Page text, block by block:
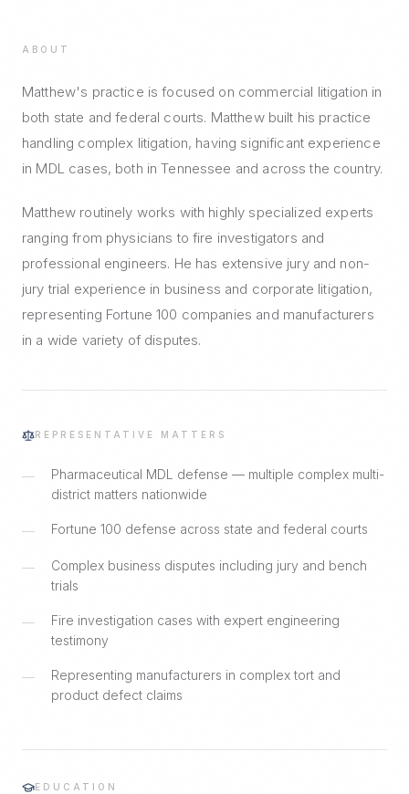
ABOUT
Matthew's practice is focused on commercial litigation in
both state and federal courts. Matthew built his practice
handling complex litigation, having significant experience
in MDL cases, both in Tennessee and across the country.
Matthew routinely works with highly specialized experts
ranging from physicians to fire investigators and
professional engineers. He has extensive jury and non-
jury trial experience in business and corporate litigation,
representing Fortune 100 companies and manufacturers
in a wide variety of disputes.
REPRESENTATIVE MATTERS
—
Pharmaceutical MDL defense — multiple complex multi-
district matters nationwide
— Fortune 100 defense across state and federal courts
—
Complex business disputes including jury and bench
trials
—
Fire investigation cases with expert engineering
testimony
—
Representing manufacturers in complex tort and
product defect claims
EDUCATION